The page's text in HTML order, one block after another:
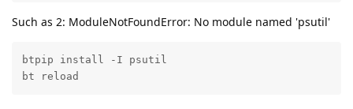
Such as 2: ModuleNotFoundError: No module named 'psutil'
btpip install -I psutil
bt reload